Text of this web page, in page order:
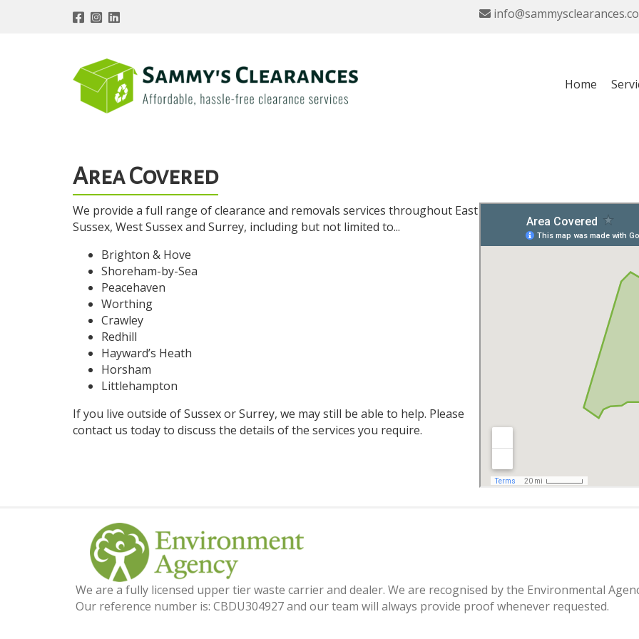
Home
Area Covered
We provide a full range of clearance and removals services throughout East
Sussex, West Sussex and Surrey, including but not limited to...
Brighton & Hove
Shoreham-by-Sea
Peacehaven
Worthing
Crawley
Redhill
Hayward’s Heath
Horsham
Littlehampton
If you live outside of Sussex or Surrey, we may still be able to help. Please
contact us today to discuss the details of the services you require.
We are a fully licensed upper tier waste carrier and dealer. We are recognised by the Environmental
Our reference number is: CBDU304927 and our team will always provide proof whenever requested.